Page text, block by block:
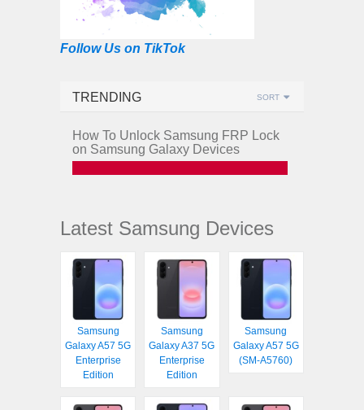
Follow Us on TikTok
TRENDING SORT
How To Unlock Samsung FRP Lock
on Samsung Galaxy Devices
Latest Samsung Devices
Samsung
Galaxy A57 5G
Enterprise
Edition
Samsung
Galaxy A37 5G
Enterprise
Edition
Samsung
Galaxy A57 5G
(SM-A5760)